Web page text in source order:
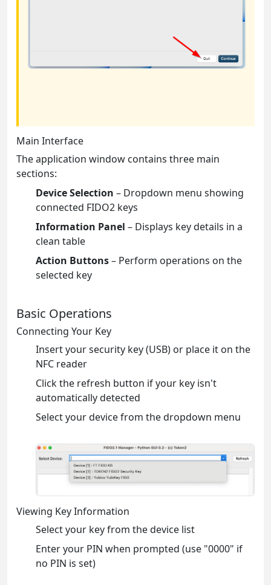
Main Interface
The application window contains three main
sections:
Device Selection – Dropdown menu showing
connected FIDO2 keys
Information Panel – Displays key details in a
clean table
Action Buttons– Perform operations on the
selected key
Basic Operations
Connecting Your Key
Insert your security key (USB) or place it on the
NFC reader
Click the refresh button if your key isn't
automatically detected
Select your device from the dropdown menu
Viewing Key Information
Select your key from the device list
Enter your PIN when prompted (use "0000" if
no PIN is set)